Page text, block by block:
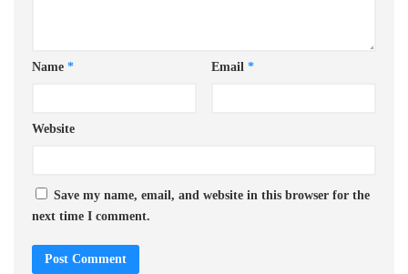
Name * Email *
Website
Save my name, email, and website in this browser for the
next time I comment.